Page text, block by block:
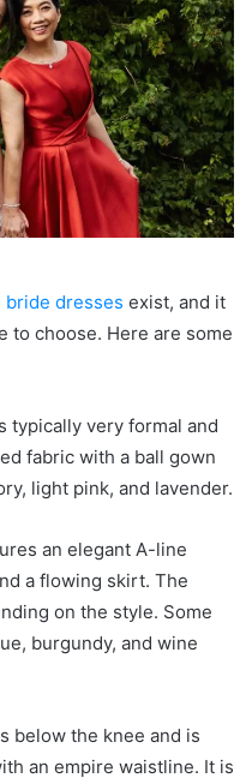
bride dresses exist, and it
to choose. Here are some
typically very formal and
fabric with a ball gown
light pink, and lavender.
an elegant A-line
a flowing skirt. The
on the style. Some
burgundy, and wine
below the knee and is
an empire waistline. It is